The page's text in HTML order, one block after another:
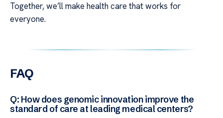
Together, we’ll make health care that works for
everyone.
FAQ
Q: How does genomic innovation improve the
standard of care at leading medical centers?